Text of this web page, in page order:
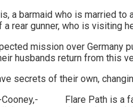
a barmaid who is married to
rear gunner, who is visiting
mission over Germany
husbands return from this
secrets of their own,
Flare Path is a